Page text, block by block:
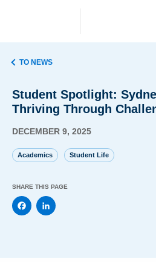
TO NEWS
Student Spotlight:
Thriving Through
DECEMBER 9, 2025
Academics Student Life
SHARE THIS PAGE